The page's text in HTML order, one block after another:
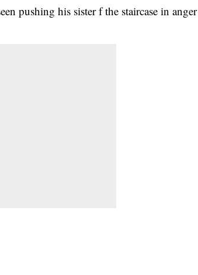
pushing his sister f the staircase in